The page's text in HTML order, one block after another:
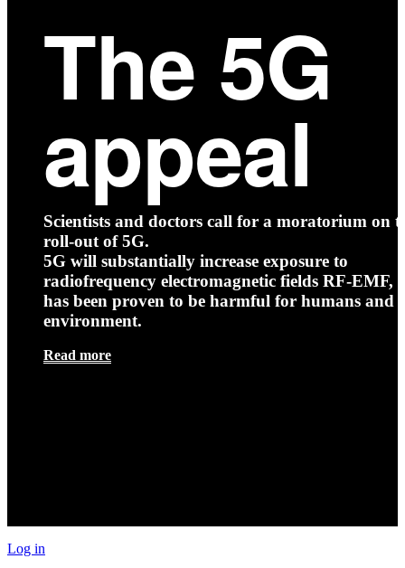
The 5G
appeal
Scientists and doctors call for a moratorium on
roll-out of 5G.
5G will substantially increase exposure to
radiofrequency electromagnetic fields RF-EMF,
has been proven to be harmful for humans and
environment.
Read more
Log in